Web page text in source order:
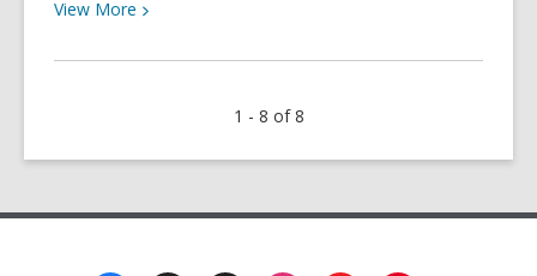
View More View
about
5th
1 - 8 of 8